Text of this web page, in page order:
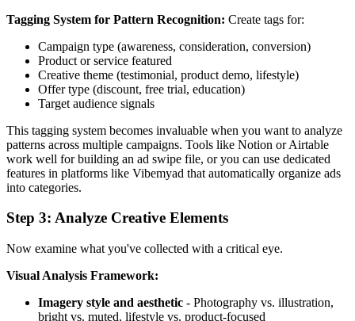
Tagging System for Pattern Recognition: Create tags for:
Campaign type (awareness, consideration, conversion)
Product or service featured
Creative theme (testimonial, product demo, lifestyle)
Offer type (discount, free trial, education)
Target audience signals
This tagging system becomes invaluable when you want to analyze
patterns across multiple campaigns. Tools like Notion or Airtable
work well for building an ad swipe file, or you can use dedicated
features in platforms like Vibemyad that automatically organize ads
into categories.
Step 3: Analyze Creative Elements
Now examine what you've collected with a critical eye.
Visual Analysis Framework:
Imagery style and aesthetic - Photography vs. illustration,
bright vs. muted, lifestyle vs. product-focused